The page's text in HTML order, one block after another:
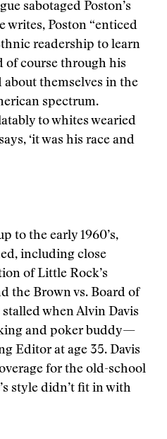
sabotaged Poston’s
writes, Poston “enticed
readership to learn
of course through his
themselves in the
spectrum.
to whites wearied
‘it was his race and
to the early 1960’s,
including close
of Little Rock’s
the Brown vs. Board of
when Alvin Davis
and poker buddy—
Editor at age 35. Davis
for the old-school
style didn’t fit in with